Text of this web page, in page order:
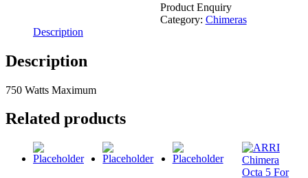
Product Enquiry
Category: Chimeras
Description
Description
750 Watts Maximum
Related products